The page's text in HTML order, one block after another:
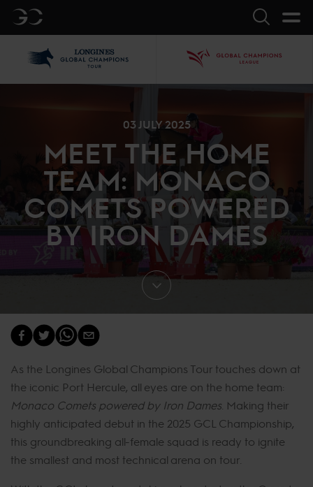
GC Search
03 JULY 2025
MEET THE HOME
TEAM: MONACO
COMETS POWERED
BY IRON DAMES
As the Longines Global Champions Tour touches down at
the iconic Port Hercule, all eyes are on the home team:
Monaco Comets powered by Iron Dames . Making their
highly anticipated debut in the 2025 GCL Championship,
this groundbreaking all-female squad is ready to ignite
the smallest and most technical arena on tour.